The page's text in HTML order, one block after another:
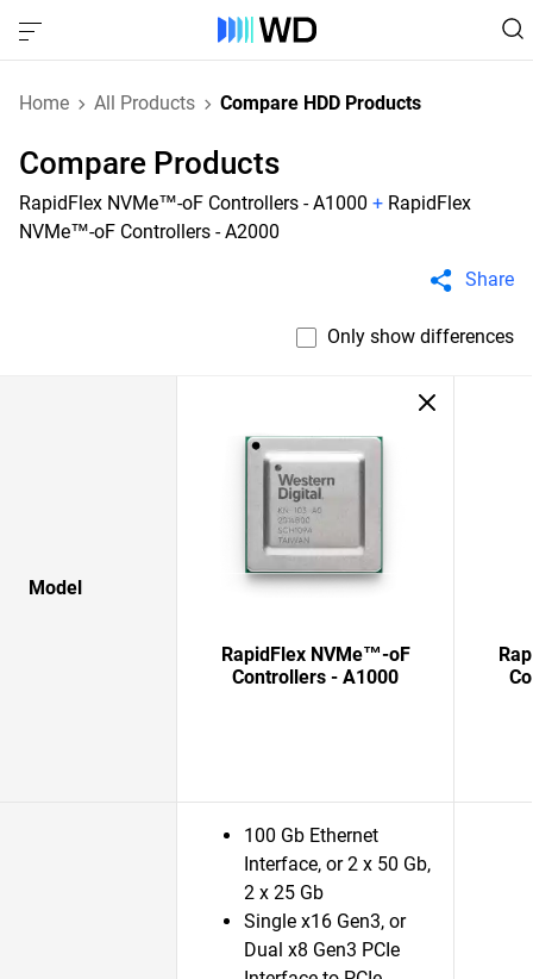
Home All Products Compare HDD Products
Compare Products
RapidFlex NVMe™-oF Controllers - A1000 + RapidFlex
NVMe™-oF Controllers - A2000
Share
Only show differences
Model
RapidFlex NVMe™-oF
Controllers - A1000
100 Gb Ethernet
Interface, or 2 x 50 Gb,
2 x 25 Gb
Single x16 Gen3, or
Dual x8 Gen3 PCIe